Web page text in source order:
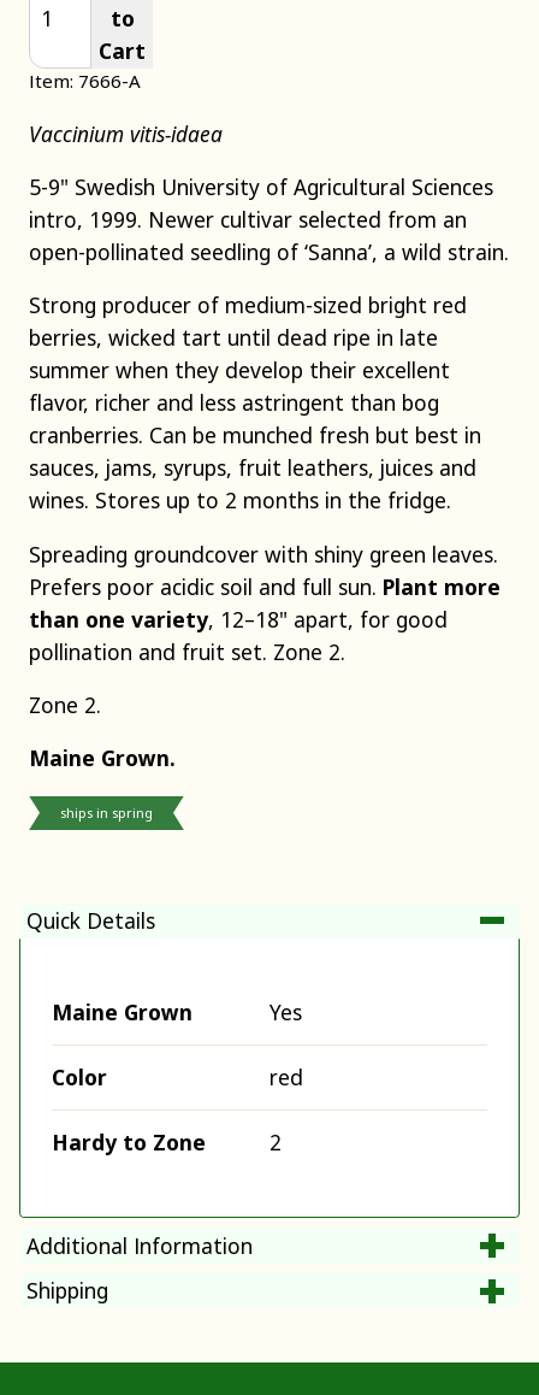
to
Cart
Item: 7666-A
Vaccinium vitis-idaea
5-9" Swedish University of Agricultural Sciences
intro, 1999. Newer cultivar selected from an
open-pollinated seedling of ‘Sanna’, a wild strain.
Strong producer of medium-sized bright red
berries, wicked tart until dead ripe in late
summer when they develop their excellent
flavor, richer and less astringent than bog
cranberries. Can be munched fresh but best in
sauces, jams, syrups, fruit leathers, juices and
wines. Stores up to 2 months in the fridge.
Spreading groundcover with shiny green leaves.
Prefers poor acidic soil and full sun. Plant more
than one variety, 12–18" apart, for good
pollination and fruit set. Zone 2.
Zone 2.
Maine Grown.
ships in spring
Quick Details
Maine Grown Yes
Color red
Hardy to Zone 2
Additional Information
Shipping